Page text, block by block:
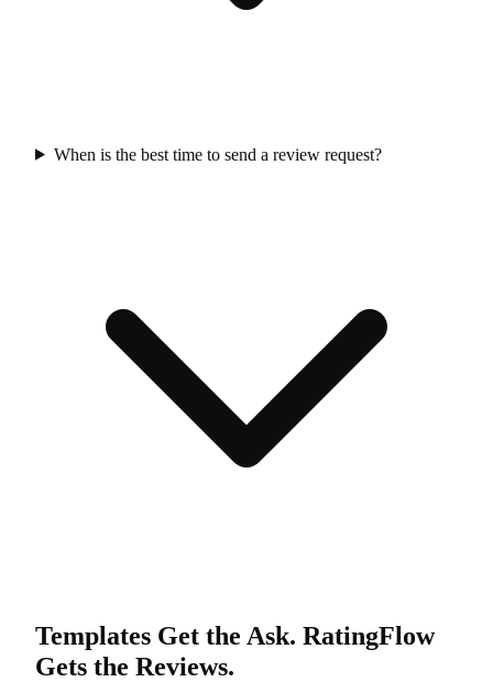
When is the best time to send a review request?
Templates Get the Ask. RatingFlow
Gets the Reviews.